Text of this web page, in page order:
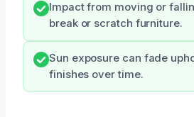
Impact from moving or
break or scratch furniture.
Sun exposure can fade
finishes over time.